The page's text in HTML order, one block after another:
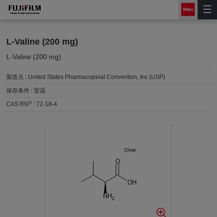
L-Valine (200 mg)
L-Valine (200 mg)
製造元 : United States Pharmacopeial Convention, Inc (USP)
保存条件 :室温
CAS RN® :72-18-4